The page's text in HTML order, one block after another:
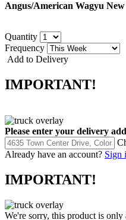
Angus/American Wagyu
Quantity
Frequency
Add to Delivery
IMPORTANT!
Please enter your delivery
Already have an account? Sign
IMPORTANT!
We're sorry, this product is